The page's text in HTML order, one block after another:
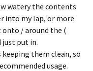
watery the contents
into my lap, or more
/ around the (
put in.
them clean, so
usage.